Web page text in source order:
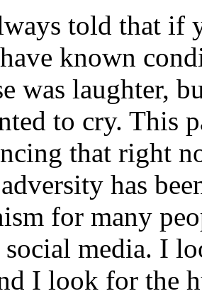
told that if
known
was laughter,
to cry. This
that right
has
for many
media. I
I look for the